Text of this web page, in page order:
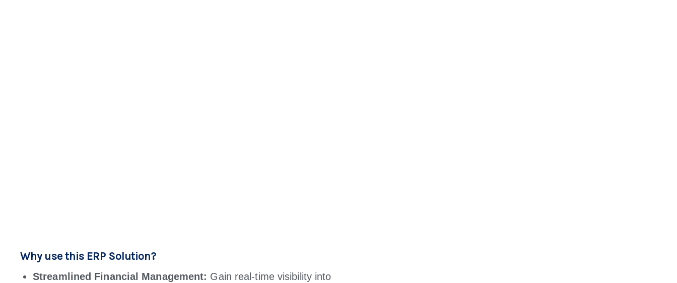
Why use this ERP Solution?
Streamlined Financial Management: Gain real-time visibility into